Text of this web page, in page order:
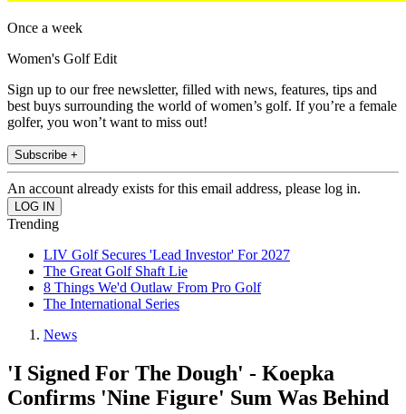
Once a week
Women's Golf Edit
Sign up to our free newsletter, filled with news, features, tips and
best buys surrounding the world of women’s golf. If you’re a female
golfer, you won’t want to miss out!
Subscribe +
An account already exists for this email address, please log in.
Trending
LIV Golf Secures 'Lead Investor' For 2027
The Great Golf Shaft Lie
8 Things We'd Outlaw From Pro Golf
The International Series
News
'I Signed For The Dough' - Koepka
Confirms 'Nine Figure' Sum Was Behind